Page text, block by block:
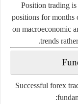
Position trading
positions for months
on macroeconomic
trends
Successful forex